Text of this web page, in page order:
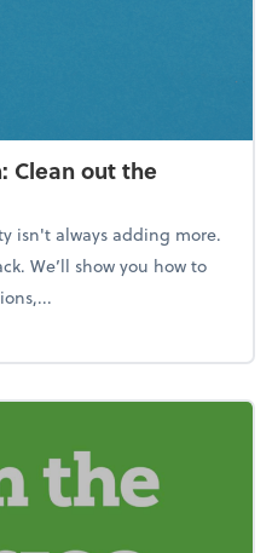
Clean out the
isn't always adding more.
We’ll show you how to
Clean out the